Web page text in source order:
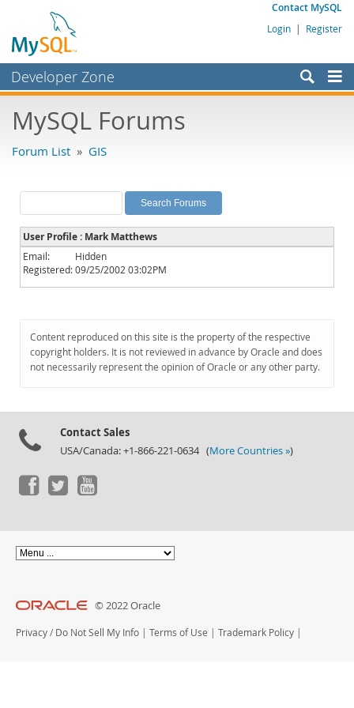
Contact MySQL
Login | Register
Developer Zone
Bugs
Labs
Planet MySQL
News and Events
Community
Downloads
Documentation
MySQL Forums
Forum List » GIS
User Profile : Mark Matthews
Email:
Hidden
Registered:09/25/2002 03:02PM
Content reproduced on this site is the property of the respective
copyright holders. It is not reviewed in advance by Oracle and does
not necessarily represent the opinion of Oracle or any other party.
Contact Sales
USA/Canada: +1-866-221-0634 (More Countries »)
© 2022 Oracle
Privacy / Do Not Sell My Info | Terms of Use | Trademark Policy |